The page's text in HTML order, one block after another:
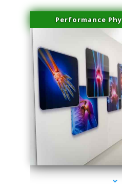
Performance
series-1000-Family